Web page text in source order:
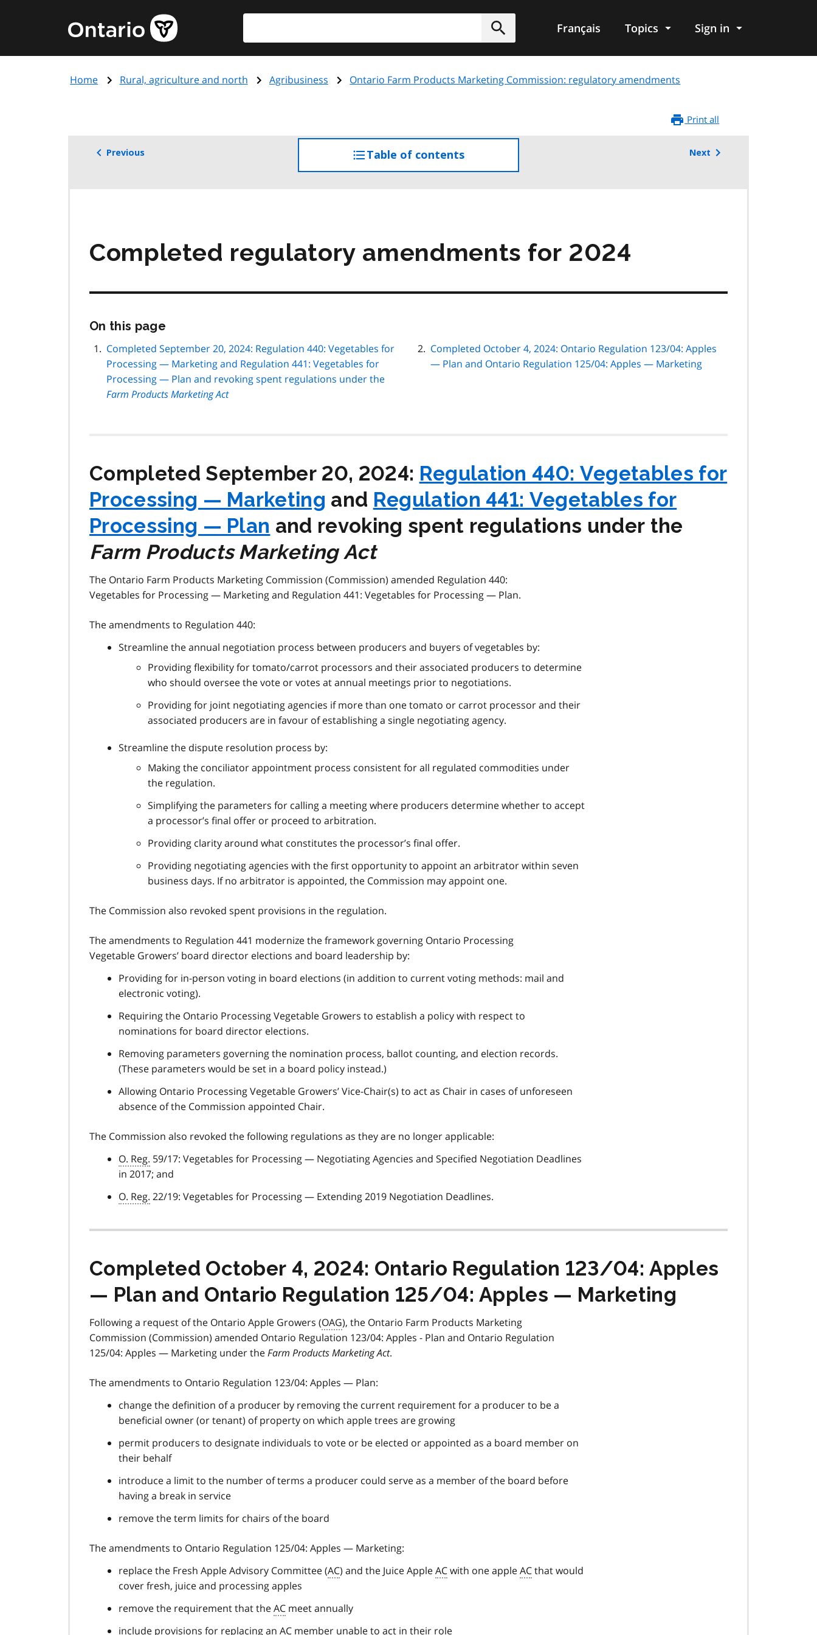
content
Government
of
page
Submit
Français Topics Sign in
Home Rural, agriculture and north Agribusiness Ontario Farm Products Marketing Commission: regulatory amendments
Print all
Previous Table of contents
the
Next
Completed regulatory amendments for 2024
On this page
page
navigation
Completed September 20, 2024: Regulation 440: Vegetables for
Processing — Marketing and Regulation 441: Vegetables for
Processing — Plan and revoking spent regulations under the
Farm Products Marketing Act
Completed October 4, 2024: Ontario Regulation 123/04: Apples
— Plan and Ontario Regulation 125/04: Apples — Marketing
Completed September 20, 2024: Regulation 440: Vegetables for
Processing — Marketing and Regulation 441: Vegetables for
Processing — Plan and revoking spent regulations under the
Farm Products Marketing Act
The Ontario Farm Products Marketing Commission (Commission) amended Regulation 440:
Vegetables for Processing — Marketing and Regulation 441: Vegetables for Processing — Plan.
The amendments to Regulation 440:
Streamline the annual negotiation process between producers and buyers of vegetables by:
Providing flexibility for tomato/carrot processors and their associated producers to determine
who should oversee the vote or votes at annual meetings prior to negotiations.
Providing for joint negotiating agencies if more than one tomato or carrot processor and their
associated producers are in favour of establishing a single negotiating agency.
Streamline the dispute resolution process by:
Making the conciliator appointment process consistent for all regulated commodities under
the regulation.
Simplifying the parameters for calling a meeting where producers determine whether to accept
a processor’s final offer or proceed to arbitration.
Providing clarity around what constitutes the processor’s final offer.
Providing negotiating agencies with the first opportunity to appoint an arbitrator within seven
business days. If no arbitrator is appointed, the Commission may appoint one.
The Commission also revoked spent provisions in the regulation.
The amendments to Regulation 441 modernize the framework governing Ontario Processing
Vegetable Growers’ board director elections and board leadership by:
Providing for in-person voting in board elections (in addition to current voting methods: mail and
electronic voting).
Requiring the Ontario Processing Vegetable Growers to establish a policy with respect to
nominations for board director elections.
Removing parameters governing the nomination process, ballot counting, and election records.
(These parameters would be set in a board policy instead.)
Allowing Ontario Processing Vegetable Growers’ Vice-Chair(s) to act as Chair in cases of unforeseen
absence of the Commission appointed Chair.
The Commission also revoked the following regulations as they are no longer applicable:
O. Reg. 59/17: Vegetables for Processing — Negotiating Agencies and Specified Negotiation Deadlines
in 2017; and
O. Reg. 22/19: Vegetables for Processing — Extending 2019 Negotiation Deadlines.
Completed October 4, 2024: Ontario Regulation 123/04: Apples
— Plan and Ontario Regulation 125/04: Apples — Marketing
Following a request of the Ontario Apple Growers (OAG), the Ontario Farm Products Marketing
Commission (Commission) amended Ontario Regulation 123/04: Apples - Plan and Ontario Regulation
125/04: Apples — Marketing under theFarm Products Marketing Act.
The amendments to Ontario Regulation 123/04: Apples — Plan:
change the definition of a producer by removing the current requirement for a producer to be a
beneficial owner (or tenant) of property on which apple trees are growing
permit producers to designate individuals to vote or be elected or appointed as a board member on
their behalf
introduce a limit to the number of terms a producer could serve as a member of the board before
having a break in service
remove the term limits for chairs of the board
The amendments to Ontario Regulation 125/04: Apples — Marketing:
replace the Fresh Apple Advisory Committee (AC) and the Juice AppleACwith one appleACthat would
cover fresh, juice and processing apples
remove the requirement that theAC meet annually
include provisions for replacing an AC member unable to act in their role